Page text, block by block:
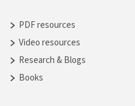
PDF resources
Video resources
Research & Blogs
Books